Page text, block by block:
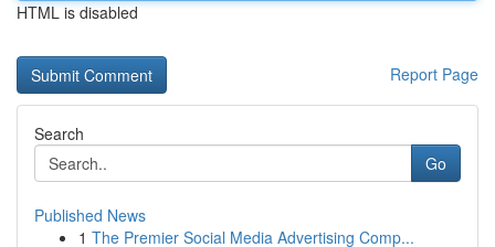
HTML is disabled
Report Page
Search
Go
Published News
1 The Premier Social Media Advertising Comp...